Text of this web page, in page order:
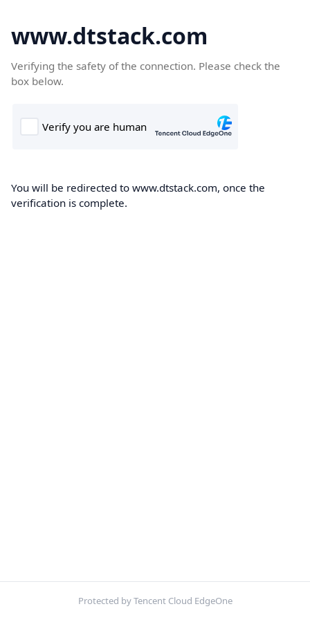
www.dtstack.com
Verifying the safety of the connection. Please check the
box below.
You will be redirected to www.dtstack.com, once the
verification is complete.
Protected by Tencent Cloud EdgeOne